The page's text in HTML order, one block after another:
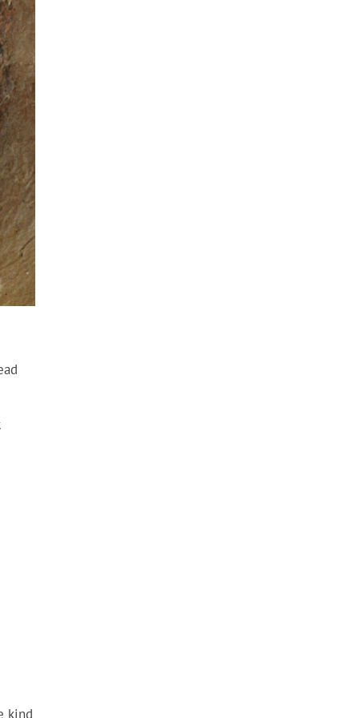
kind